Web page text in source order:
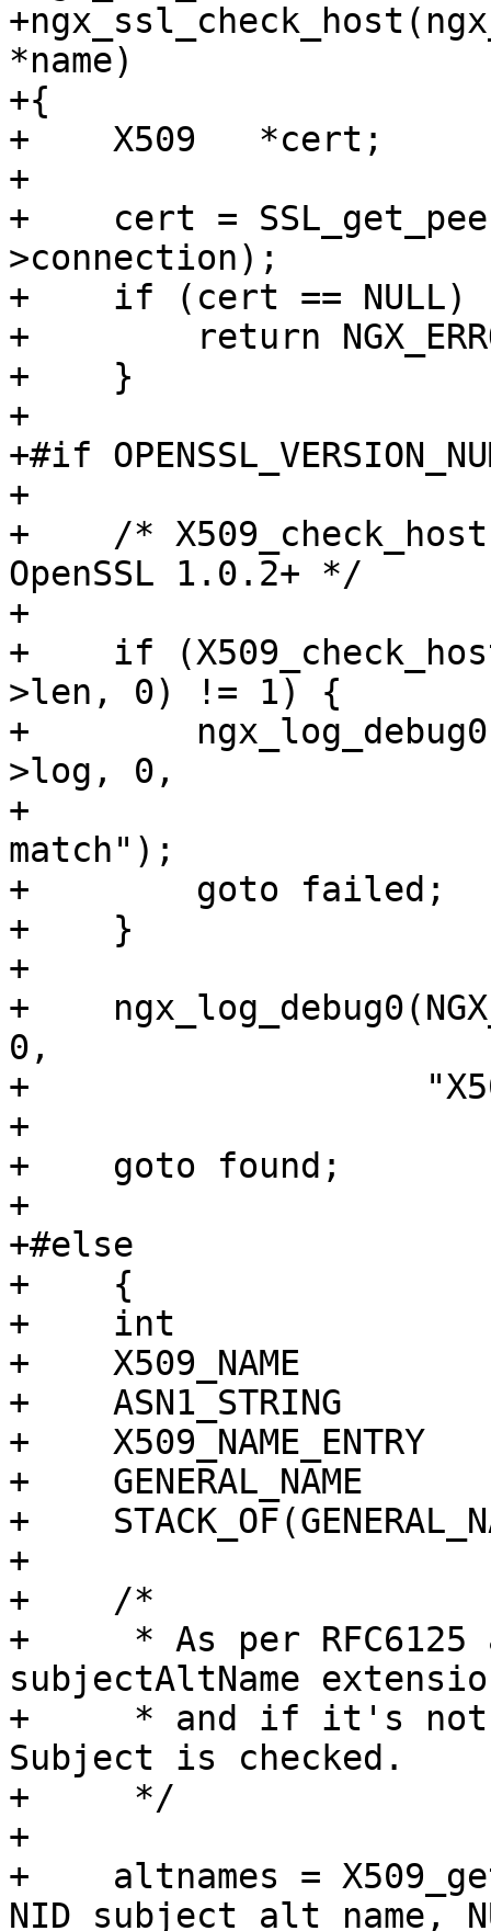
*name)
+{
+    X509   *cert;
+
+    cert =
>connection);
+    if (cert == NULL)
+        return
+    }
+
+#if
+
+    /*
OpenSSL 1.0.2+ */
+
+    if
>len, 0) != 1) {
+
>log, 0,
+
match");
+        goto failed;
+    }
+
+
0,
+
+
+    goto found;
+
+#else
+    {
+    int
+    X509_NAME
+    ASN1_STRING
+
+    GENERAL_NAME
+
+
+    /*
+     * As per RFC6125
subjectAltName
+     * and if it's not
Subject is checked.
+     */
+
+    altnames =
NID_subject_alt_name,